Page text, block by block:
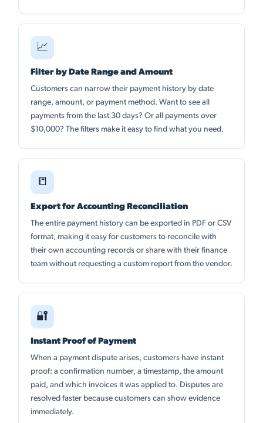
📈
Filter by Date Range and Amount
Customers can narrow their payment history by date
range, amount, or payment method. Want to see all
payments from the last 30 days? Or all payments over
$10,000? The filters make it easy to find what you need.
📒
Export for Accounting Reconciliation
The entire payment history can be exported in PDF or CSV
format, making it easy for customers to reconcile with
their own accounting records or share with their finance
team without requesting a custom report from the vendor.
🔐
Instant Proof of Payment
When a payment dispute arises, customers have instant
proof: a confirmation number, a timestamp, the amount
paid, and which invoices it was applied to. Disputes are
resolved faster because customers can show evidence
immediately.